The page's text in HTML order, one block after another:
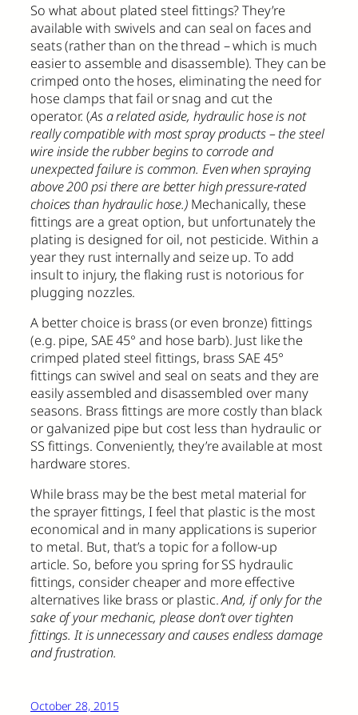
So what about plated steel fittings? They’re
available with swivels and can seal on faces and
seats (rather than on the thread – which is much
easier to assemble and disassemble). They can be
crimped onto the hoses, eliminating the need for
hose clamps that fail or snag and cut the
operator. (As a related aside, hydraulic hose is not
really compatible with most spray products – the steel
wire inside the rubber begins to corrode and
unexpected failure is common. Even when spraying
above 200 psi there are better high pressure-rated
choices than hydraulic hose.) Mechanically, these
fittings are a great option, but unfortunately the
plating is designed for oil, not pesticide. Within a
year they rust internally and seize up. To add
insult to injury, the flaking rust is notorious for
plugging nozzles.
A better choice is brass (or even bronze) fittings
(e.g. pipe, SAE 45° and hose barb). Just like the
crimped plated steel fittings, brass SAE 45°
fittings can swivel and seal on seats and they are
easily assembled and disassembled over many
seasons. Brass fittings are more costly than black
or galvanized pipe but cost less than hydraulic or
SS fittings. Conveniently, they’re available at most
hardware stores.
While brass may be the best metal material for
the sprayer fittings, I feel that plastic is the most
economical and in many applications is superior
to metal. But, that’s a topic for a follow-up
article. So, before you spring for SS hydraulic
fittings, consider cheaper and more effective
alternatives like brass or plastic.And, if only for the
sake of your mechanic, please don’t over tighten
fittings. It is unnecessary and causes endless damage
and frustration.
October 28, 2015